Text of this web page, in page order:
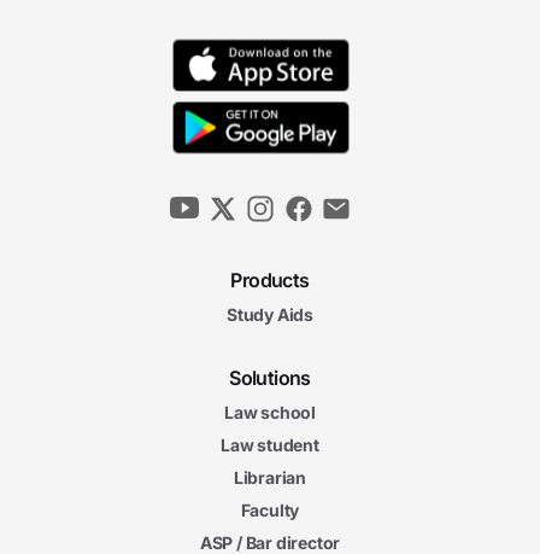
Products
Study Aids
Solutions
Law school
Law student
Librarian
Faculty
ASP / Bar director